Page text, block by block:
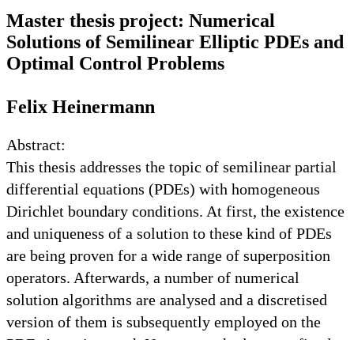
Master thesis project: Numerical
Solutions of Semilinear Elliptic PDEs and
Optimal Control Problems
Felix Heinermann
Abstract:
This thesis addresses the topic of semilinear partial
differential equations (PDEs) with homogeneous
Dirichlet boundary conditions. At first, the existence
and uniqueness of a solution to these kind of PDEs
are being proven for a wide range of superposition
operators. Afterwards, a number of numerical
solution algorithms are analysed and a discretised
version of them is subsequently employed on the